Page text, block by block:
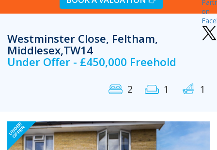
Westminster Close, Feltham,
Middlesex,TW14
Under Offer - £450,000 Freehold
2 1 1
UNDER
OFFERPrevious Next